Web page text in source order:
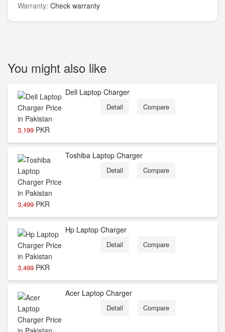
Warranty: Check warranty
You might also like
3,199 PKR
Dell Laptop Charger
Detail Compare
3,499 PKR
Toshiba Laptop Charger
Detail Compare
3,499 PKR
Hp Laptop Charger
Detail Compare
Acer Laptop Charger
Detail Compare